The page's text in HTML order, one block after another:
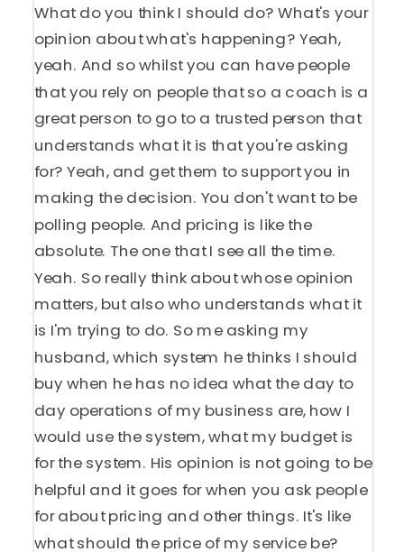
What do you think I should do? What's your
opinion about what's happening? Yeah,
yeah. And so whilst you can have people
that you rely on people that so a coach is a
great person to go to a trusted person that
understands what it is that you're asking
for? Yeah, and get them to support you in
making the decision. You don't want to be
polling people. And pricing is like the
absolute. The one that I see all the time.
Yeah. So really think about whose opinion
matters, but also who understands what it
is I'm trying to do. So me asking my
husband, which system he thinks I should
buy when he has no idea what the day to
day operations of my business are, how I
would use the system, what my budget is
for the system. His opinion is not going to be
helpful and it goes for when you ask people
for about pricing and other things. It's like
what should the price of my service be?